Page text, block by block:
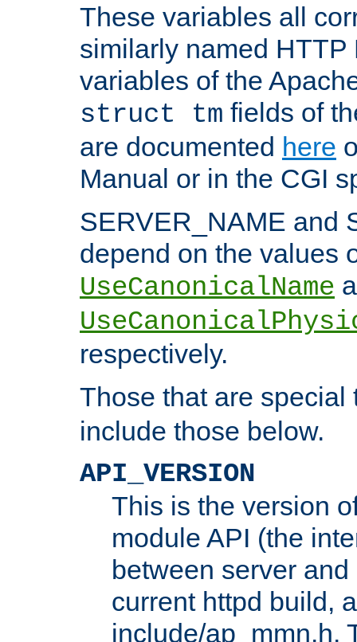
These variables all
similarly named HTTP
variables of the
struct tm fields of
are documented here
Manual or in the CGI
SERVER_NAME and
depend on the values
UseCanonicalName
respectively.
Those that are
include those below.
API_VERSION
This is the version
module API (the
between server
current httpd build,
include/ap_mmn.h.